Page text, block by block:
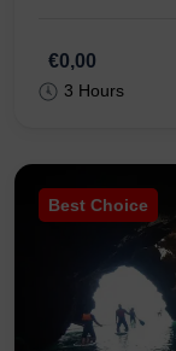
€0,00
3 Hours
Best Choice